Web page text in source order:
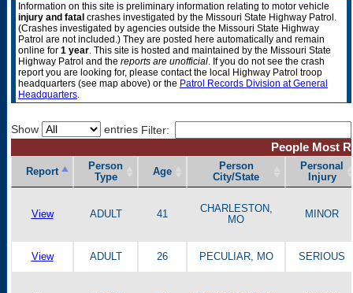
Information on this site is preliminary information relating to motor vehicle
injury and fatal crashes investigated by the Missouri State Highway Patrol.
(Crashes investigated by agencies outside the Missouri State Highway
Patrol are not included.) They are posted here automatically and remain
online for 1 year. This site is hosted and maintained by the Missouri State
Highway Patrol and the reports are unofficial. If you do not see the crash
report you are looking for, please contact the local Highway Patrol troop
headquarters (see map above) or the Patrol Records Division at General
Headquarters.
Show entries Filter:
People Most
Report
Person
Type
Age
Person
City/State
Personal
Injury
View ADULT 41
CHARLESTON,
MO
MINOR
View ADULT 26 PECULIAR, MO SERIOUS